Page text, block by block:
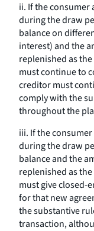
ii. If the
during the draw
balance on
interest) and the
replenished as
must continue to
creditor must
comply with the
throughout the
iii. If the
during the draw
balance and the
replenished as
must give closed-
for that new
the substantive
transaction,